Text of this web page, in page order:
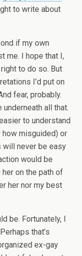
to write about
if my own
me. I hope that I,
to do so. But
I’d put on
fear, probably.
all that.
to understand
how misguided) or
will never be easy
would be
on the path of
her nor my best
be. Fortunately, I
that’s
ex-gay